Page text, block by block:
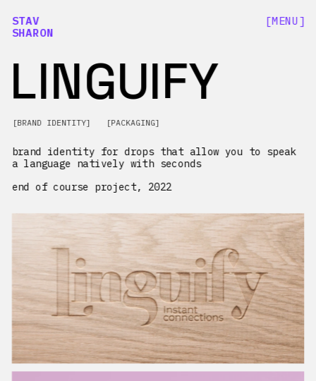
[MENU]
STAV
SHARON
LINGUIFY
[BRAND IDENTITY]   [PACKAGING]
brand identity for drops that allow you to speak
a language natively with seconds
end of course project, 2022